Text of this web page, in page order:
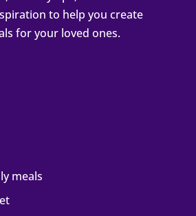
to help you create
for your loved ones.
meals